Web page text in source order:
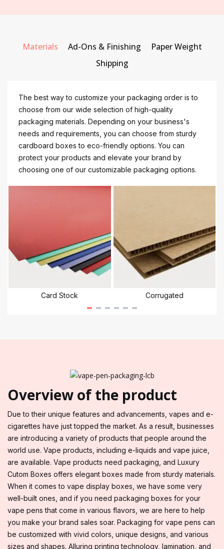
Materials Ad-Ons & Finishing
Paper Weight
Shipping
The best way to customize your packaging order is to
choose from our wide selection of high-quality
packaging materials. Depending on your business's
needs and requirements, you can choose from sturdy
cardboard boxes to eco-friendly options. You can
protect your products and elevate your brand by
choosing one of our customizable packaging options.
Card Stock Corrugated
Overview of the product
Due to their unique features and advancements, vapes and e-
cigarettes have just topped the market. As a result, businesses
are introducing a variety of products that people around the
world use. Vape products, including e-liquids and vape juice,
are available. Vape products need packaging, and Luxury
Cutom Boxes offers elegant boxes made from sturdy materials.
When it comes to vape display boxes, we have some very
well-built ones, and if you need packaging boxes for your
vape pens that come in various flavors, we are here to help
you make your brand sales soar. Packaging for vape pens can
be customized with vivid colors, unique designs, and various
sizes and shapes. Alluring printing technology, lamination, and